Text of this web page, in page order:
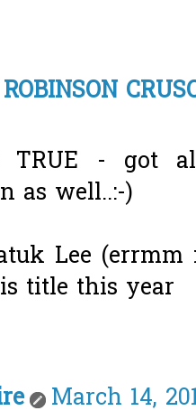
TRUE - got
as well..:-)
Lee
title this year
March 14,